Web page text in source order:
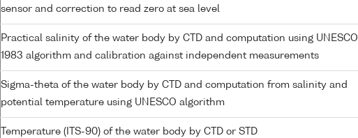
sensor and correction to read zero at sea level
Practical salinity of the water body by CTD and computation using UNESCO
1983 algorithm and calibration against independent measurements
Sigma-theta of the water body by CTD and computation from salinity and
potential temperature using UNESCO algorithm
Temperature (ITS-90) of the water body by CTD or STD